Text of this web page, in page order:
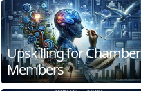
Upskilling for Chamber
Members